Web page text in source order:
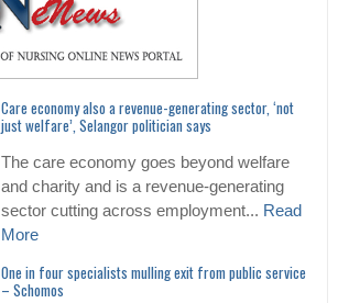
Care economy also a revenue-generating sector, ‘not
just welfare’, Selangor politician says
The care economy goes beyond welfare
and charity and is a revenue-generating
sector cutting across employment... Read
More
One in four specialists mulling exit from public service
– Schomos